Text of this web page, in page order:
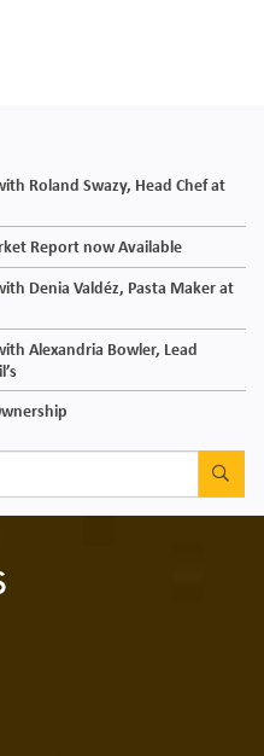
Roland Swazy, Head Chef at
Report now Available
Denia Valdéz, Pasta Maker at
Alexandria Bowler, Lead